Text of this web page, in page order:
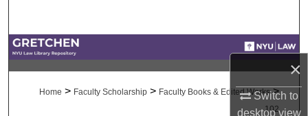
×
Switch to
desktopview
Home > Faculty Scholarship > Faculty Books & Edited Works >
102